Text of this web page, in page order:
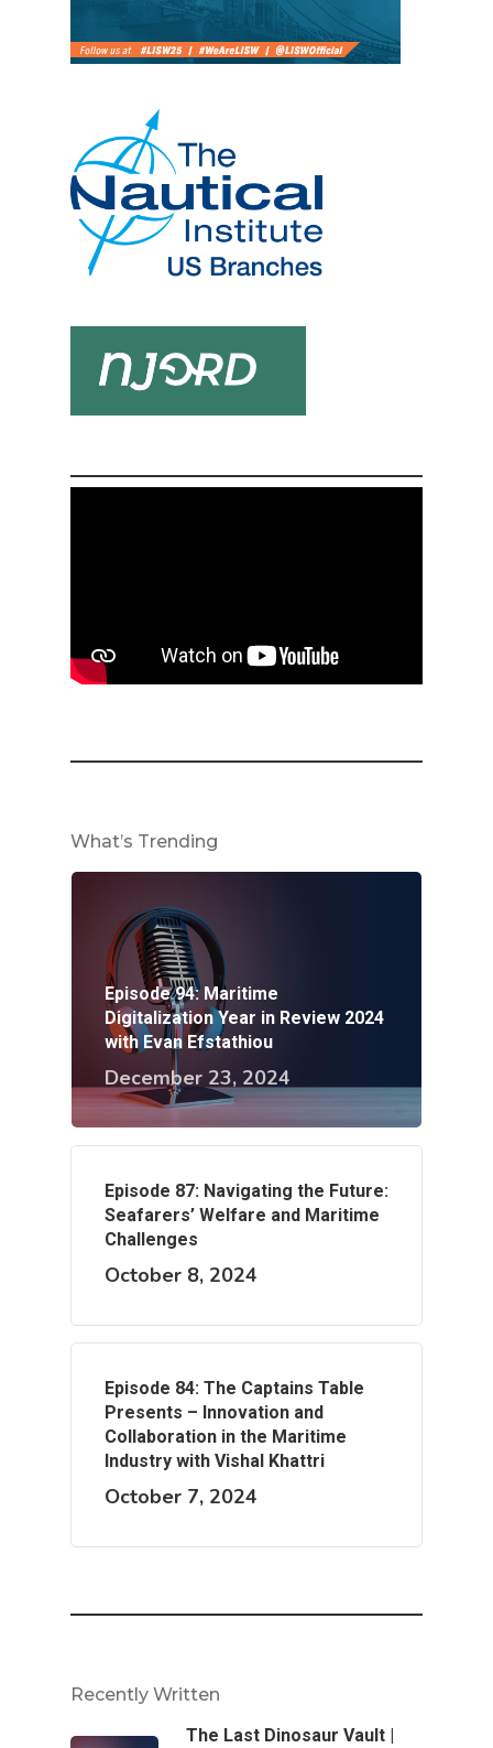
What’s Trending
Episode 94: Maritime
Digitalization Year in Review 2024
with Evan Efstathiou
December 23, 2024
Episode 87: Navigating the Future:
Seafarers’ Welfare and Maritime
Challenges
October 8, 2024
Episode 84: The Captains Table
Presents – Innovation and
Collaboration in the Maritime
Industry with Vishal Khattri
October 7, 2024
Recently Written
The Last Dinosaur Vault |